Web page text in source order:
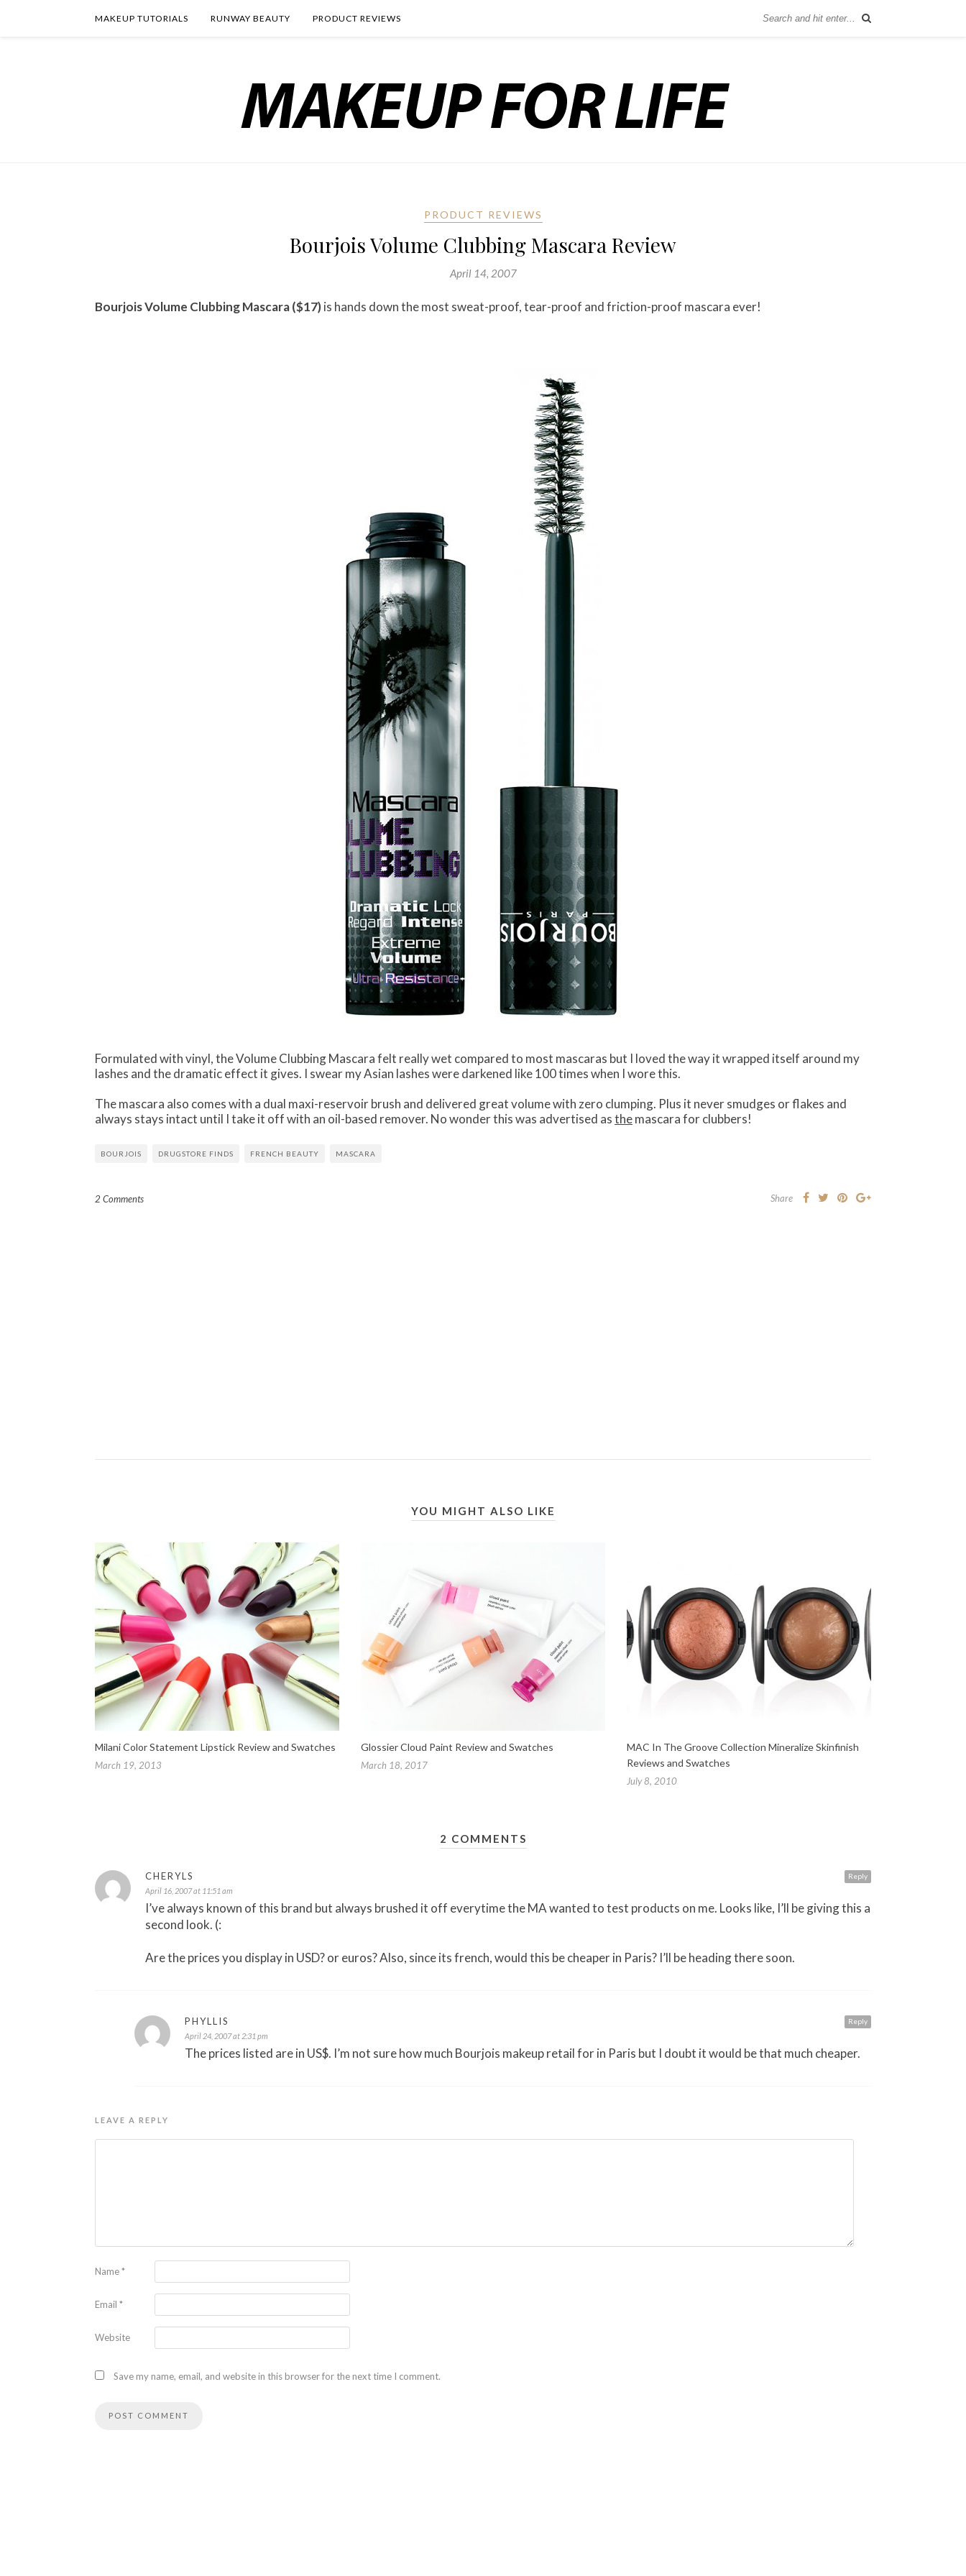
MAKEUP TUTORIALS RUNWAY BEAUTY PRODUCT REVIEWS
PRODUCT REVIEWS
Bourjois Volume Clubbing Mascara Review
April 14, 2007
Bourjois Volume Clubbing Mascara ($17)is hands down the most sweat-proof, tear-proof and friction-proof mascara ever!
Formulated with vinyl, the Volume Clubbing Mascara felt really wet compared to most mascaras but I loved the way it wrapped itself around my
lashes and the dramatic effect it gives. I swear my Asian lashes were darkened like 100 times when I wore this.
The mascara also comes with a dual maxi-reservoir brush and delivered great volume with zero clumping. Plus it never smudges or flakes and
always stays intact until I take it off with an oil-based remover. No wonder this was advertised asthemascara for clubbers!
BOURJOIS DRUGSTORE FINDS FRENCH BEAUTY MASCARA
2 Comments Share
YOU MIGHT ALSO LIKE
Milani Color Statement Lipstick Review and Swatches
March 19, 2013
Glossier Cloud Paint Review and Swatches
March 18, 2017
MAC In The Groove Collection Mineralize Skinfinish
Reviews and Swatches
July 8, 2010
2 COMMENTS
Reply
CHERYLS
April 16, 2007 at 11:51 am
I’ve always known of this brand but always brushed it off everytime the MA wanted to test products on me. Looks like, I’ll be giving this a
second look. (:
Are the prices you display in USD? or euros? Also, since its french, would this be cheaper in Paris? I’ll be heading there soon.
Reply
PHYLLIS
April 24, 2007 at 2:31 pm
The prices listed are in US$. I’m not sure how much Bourjois makeup retail for in Paris but I doubt it would be that much cheaper.
LEAVE A REPLY
Name*
Email *
Website
Save my name, email, and website in this browser for the next time I comment.